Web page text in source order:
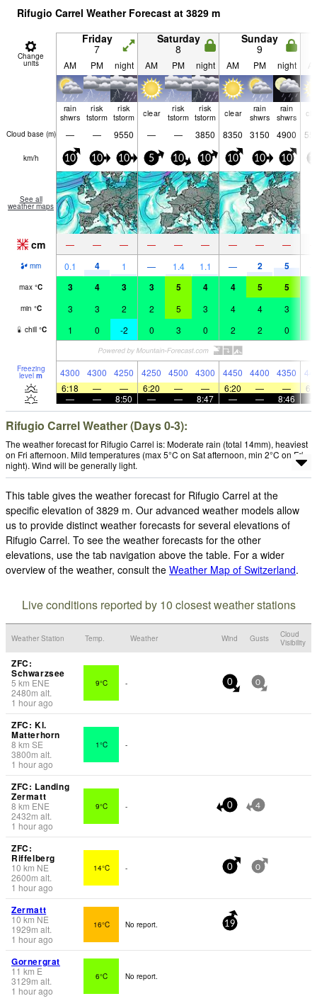
Rifugio Carrel Weather Forecast at 3829 m
Change
units
Friday
7
Saturday
8
Sunday
9
AM PM night AM PM night AM PM night
rain
shwrs
risk
tstorm
risk
tstorm clear risk
tstorm
risk
tstorm clear rain
shwrs
rain
shwrs
Cloud base (m) — — 9550 — — 3850 8350 3150 4900
km/h 10 10 10 5 10 10 10 10 10
See all
weather maps
cm — — — — — — — — —
mm 0.1 4 1 — 1.4 1.1 — 2 5
max °C 3 4 3 3 5 4 4 5 5
min °C 3 3 2 2 5 3 4 4 3
chill °C 1 0 -2 0 3 0 2 2 0
Freezing
level m 4300 4300 4250 4250 4500 4300 4450 4400 4350
6:18
— — 6:20 — — 6:20 — —
—
— 8:50 — — 8:47 — — 8:46
Rifugio Carrel Weather (Days 0-3):
The weather forecast for Rifugio Carrel is: Moderate rain (total 14mm), heaviest
on Fri afternoon. Mild temperatures (max 5°C on Sat afternoon, min 2°C on Fri
night). Wind will be generally light.
This table gives the weather forecast for Rifugio Carrel at the
specific elevation of 3829 m. Our advanced weather models allow
us to provide distinct weather forecasts for several elevations of
Rifugio Carrel. To see the weather forecasts for the other
elevations, use the tab navigation above the table. For a wider
overview of the weather, consult the Weather Map of Switzerland.
Live conditions reported by 10 closest weather stations
Weather Station Temp. Weather Wind Gusts
Cloud
Visibility
ZFC:
Schwarzsee
5 km ENE
2480m alt.
1 hour ago
9°C - 0 0
ZFC: Kl.
Matterhorn
8 km SE
3800m alt.
1 hour ago
1°C -
ZFC: Landing
Zermatt
8 km ENE
2432m alt.
1 hour ago
9°C - 0 4
ZFC:
Riffelberg
10 km NE
2600m alt.
1 hour ago
14°C - 0 0
Zermatt
10 km NE
1929m alt.
1 hour ago
16°C No report. 19
Gornergrat
11 km E
3129m alt.
1 hour ago
6°C No report.